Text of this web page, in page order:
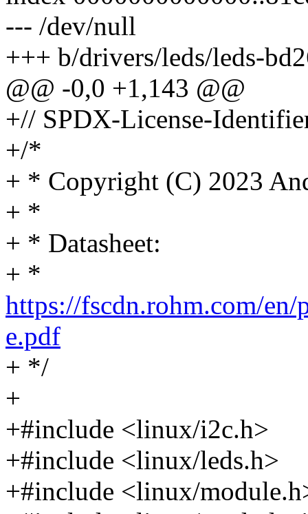
--- /dev/null
+++ b/drivers/leds/leds-
@@ -0,0 +1,143 @@
+// SPDX-License-
+/*
+ * Copyright (C) 2023
+ *
+ * Datasheet:
+ *
https://fscdn.rohm.com/
e.pdf
+ */
+
+#include <linux/i2c.h>
+#include <linux/leds.h>
+#include <linux/